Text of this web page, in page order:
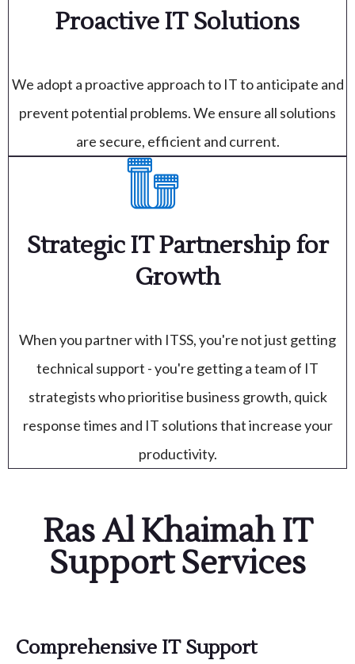
Proactive IT Solutions
We adopt a proactive approach to IT to anticipate and
prevent potential problems. We ensure all solutions
are secure, efficient and current.
Strategic IT Partnership for
Growth
When you partner with ITSS, you're not just getting
technical support - you're getting a team of IT
strategists who prioritise business growth, quick
response times and IT solutions that increase your
productivity.
Ras Al Khaimah IT
Support Services
Comprehensive IT Support